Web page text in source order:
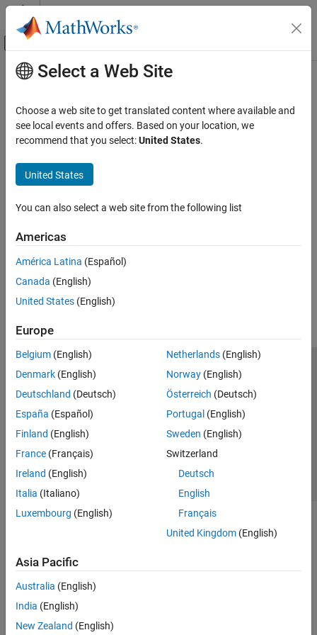
Skip to content
Off-Canvas Navigation Menu Toggle
Documentation Home
Main Content
Select a Web Site
Choose a web site to get translated content where available and
see local events and offers. Based on your location, we
recommend that you select:United States.
United States
You can also select a web site from the following list
Americas
América Latina (Español)
Canada (English)
United States (English)
Europe
Belgium (English)
Denmark (English)
Deutschland (Deutsch)
España (Español)
Finland (English)
France (Français)
Ireland (English)
Italia (Italiano)
Luxembourg (English)
Netherlands(English)
Norway(English)
Österreich (Deutsch)
Portugal (English)
Sweden (English)
Switzerland
Deutsch
English
Français
United Kingdom(English)
Asia Pacific
Australia (English)
India (English)
New Zealand (English)
Trust Center Trademarks Privacy Policy
Preventing Piracy
Application Status
© 1994-2026 The MathWorks, Inc.